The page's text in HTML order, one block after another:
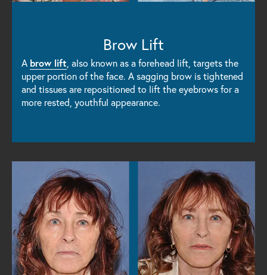
Brow Lift
A brow lift , also known as a forehead lift, targets the
upper portion of the face. A sagging brow is tightened
and tissues are repositioned to lift the eyebrows for a
more rested, youthful appearance.